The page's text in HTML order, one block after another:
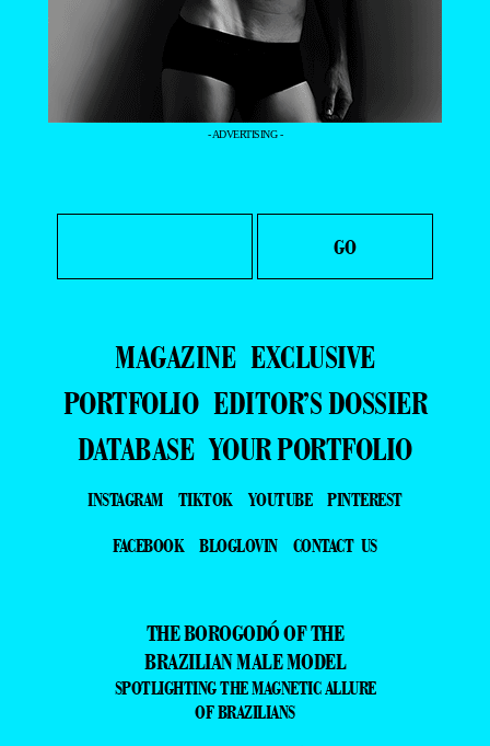
- ADVERTISING -
MAGAZINE EXCLUSIVE
PORTFOLIO EDITOR’S DOSSIER
DATABASE YOUR PORTFOLIO
INSTAGRAM TIKTOK YOUTUBE
PINTEREST
FACEBOOK
BLOGLOVIN CONTACT US
THE BOROGODÓ OF THE
BRAZILIAN MALE MODEL
SPOTLIGHTING THE MAGNETIC ALLURE
OF BRAZILIANS